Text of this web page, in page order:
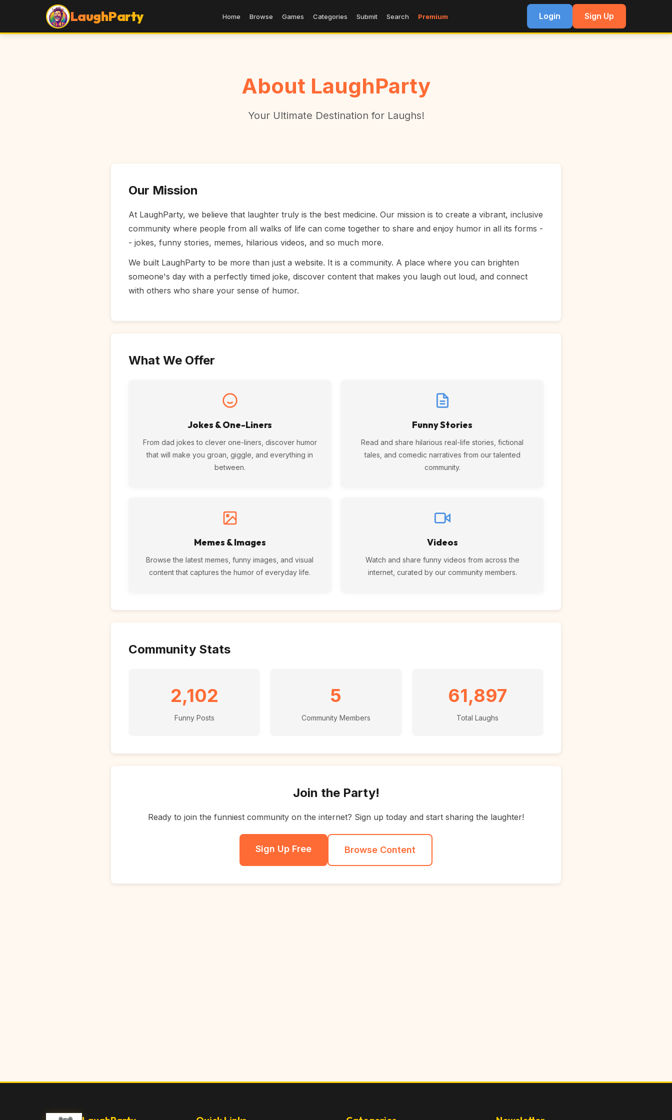
LaughParty Home Browse Games Categories Submit Search Premium Login Sign Up
About LaughParty
Your Ultimate Destination for Laughs!
Our Mission
At LaughParty, we believe that laughter truly is the best medicine. Our mission is to create a vibrant, inclusive
community where people from all walks of life can come together to share and enjoy humor in all its forms -
- jokes, funny stories, memes, hilarious videos, and so much more.
We built LaughParty to be more than just a website. It is a community. A place where you can brighten
someone's day with a perfectly timed joke, discover content that makes you laugh out loud, and connect
with others who share your sense of humor.
What We Offer
Jokes & One-Liners
From dad jokes to clever one-liners, discover humor
that will make you groan, giggle, and everything in
between.
Funny Stories
Read and share hilarious real-life stories, fictional
tales, and comedic narratives from our talented
community.
Memes & Images
Browse the latest memes, funny images, and visual
content that captures the humor of everyday life.
Videos
Watch and share funny videos from across the
internet, curated by our community members.
Community Stats
2,102
Funny Posts
5
Community Members
61,897
Total Laughs
Join the Party!
Ready to join the funniest community on the internet? Sign up today and start sharing the laughter!
Sign Up Free Browse Content